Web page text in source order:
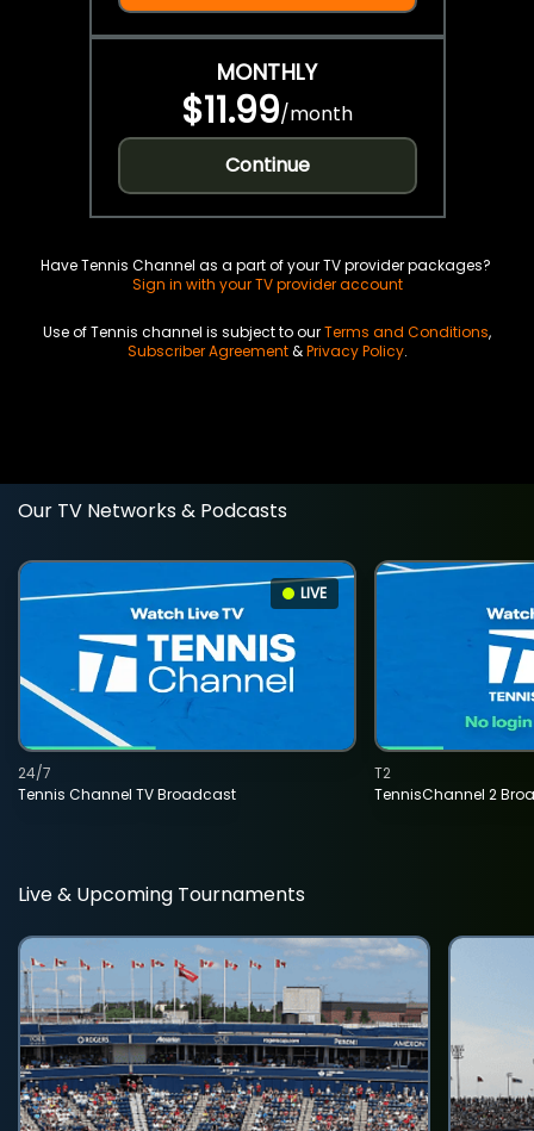
MONTHLY
$11.99/month
Continue
Have Tennis Channel as a part of your TV provider packages?
Sign in with your TV provider account
Use of Tennis channel is subject to ourTerms and Conditions,
Subscriber Agreement&Privacy Policy.
Our TV Networks & Podcasts
LIVE
Tennis Channel TV Broadcast
24/7
TennisChannel 2
T2
Live & Upcoming Tournaments